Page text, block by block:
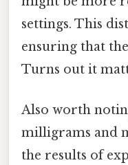
settings. This
ensuring that
Turns out it
Also worth
milligrams and
the results of